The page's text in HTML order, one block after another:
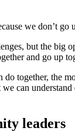
we don’t go
but the big
and go up
do together, the
we can
leaders